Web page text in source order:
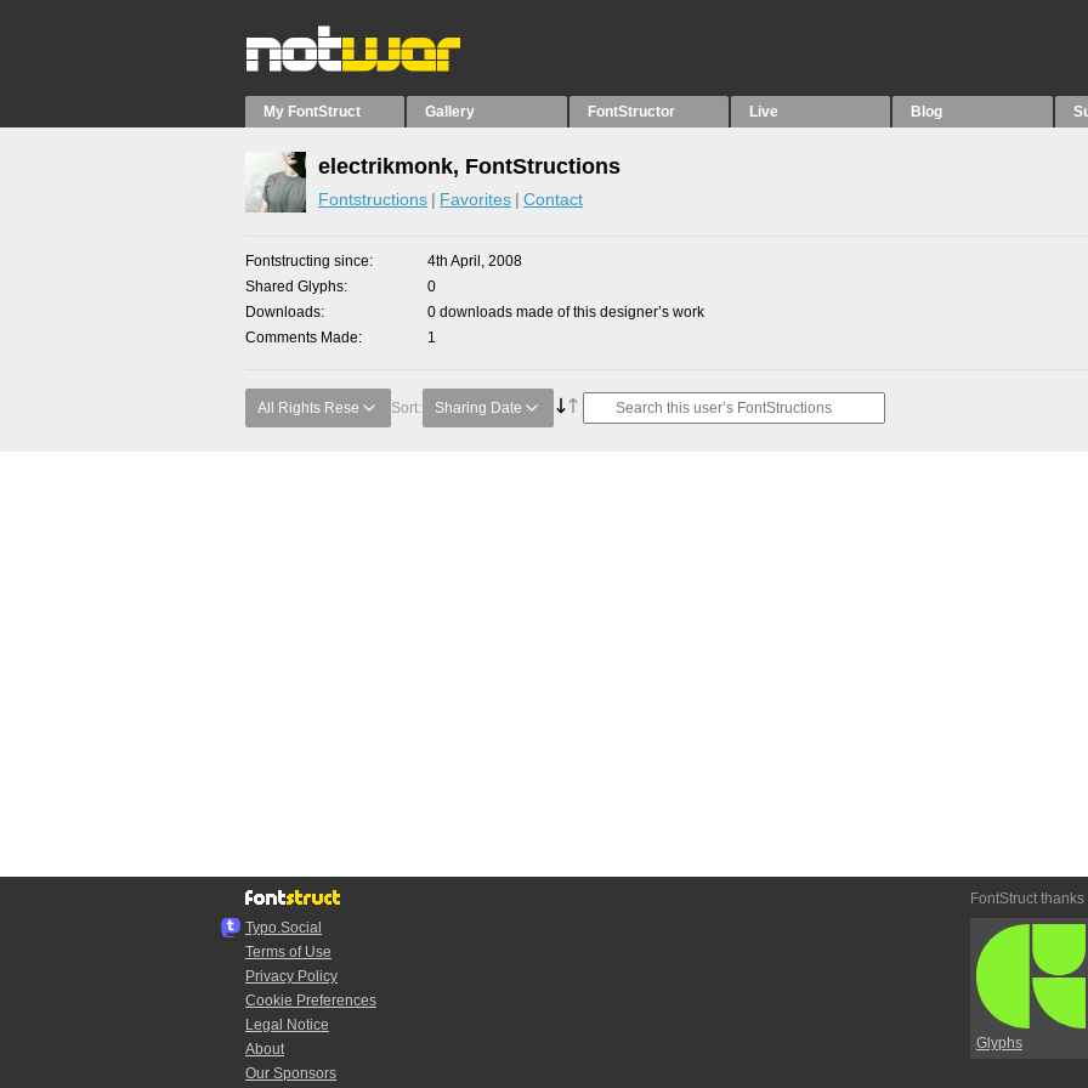
My FontStruct Gallery FontStructor Live Blog
electrikmonk, FontStructions
Fontstructions Favorites Contact
Fontstructing since
4th April, 2008
Shared Glyphs
0
Downloads
0 downloads made of this designer’s work
Comments Made
1
All Rights Rese Sort: Sharing Date
Typo.Social
Terms of Use
Privacy Policy
Cookie Preferences
Legal Notice
About
Our Sponsors
FontStruct thanks
Glyphs